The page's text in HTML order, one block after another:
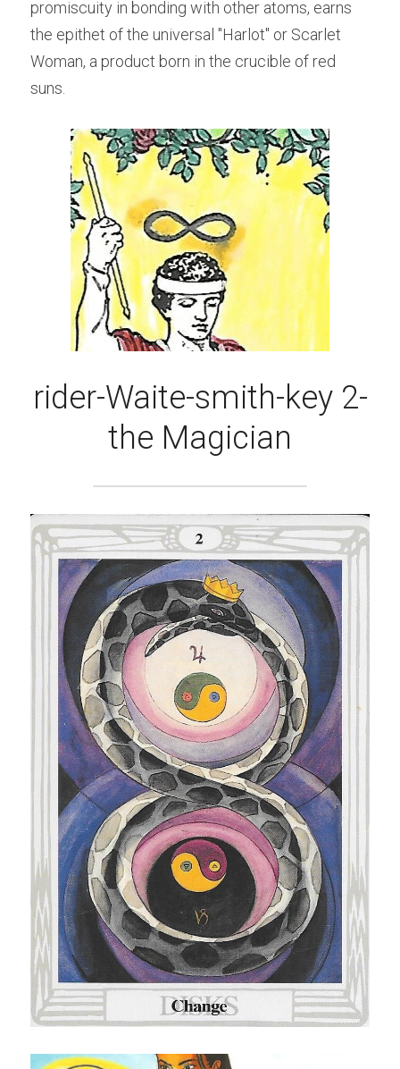
promiscuity in bonding with other atoms, earns
the epithet of the universal "Harlot" or Scarlet
Woman, a product born in the crucible of red
suns.
rider-Waite-smith-key 2-
the Magician